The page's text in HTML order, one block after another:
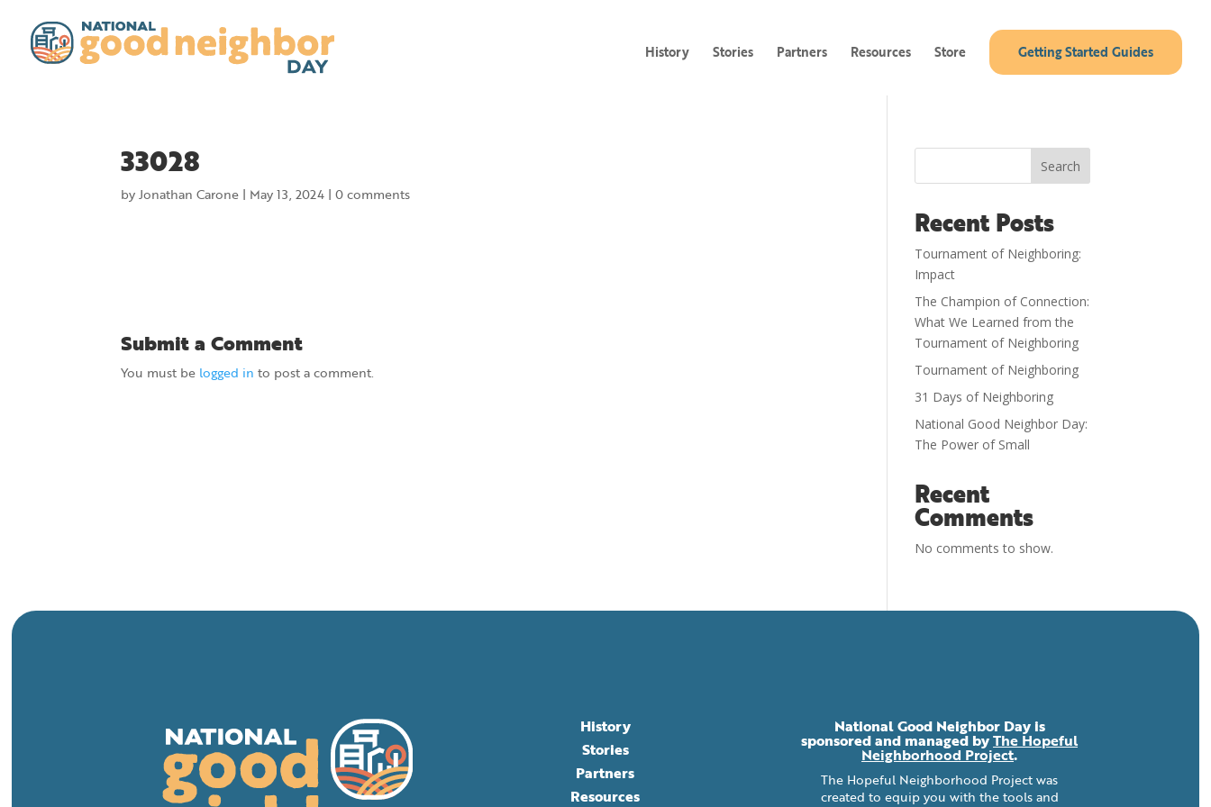
History Stories Partners Resources Store Getting Started Guides
33028
byJonathan Carone | May 13, 2024 |0 comments
Submit a Comment
You must be logged in to post a comment.
Search
Recent Posts
Tournament of Neighboring:
Impact
The Champion of Connection:
What We Learned from the
Tournament of Neighboring
Tournament of Neighboring
31 Days of Neighboring
National Good Neighbor Day:
The Power of Small
Recent
Comments
No comments to show.
History
Stories
Partners
Resources
National Good Neighbor Day is
sponsored and managed byThe Hopeful
Neighborhood Project.
The Hopeful Neighborhood Project was
created to equip you with the tools and